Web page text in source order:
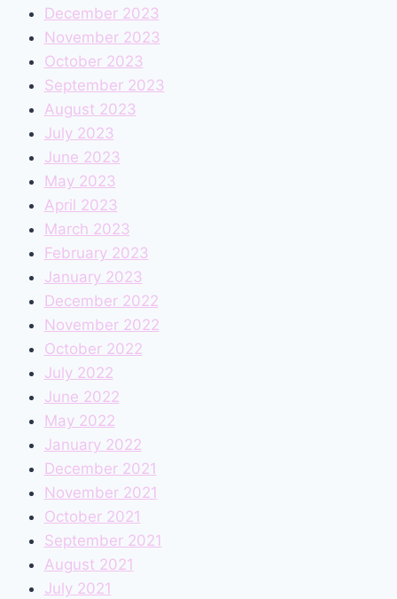
December 2023
November 2023
October 2023
September 2023
August 2023
July 2023
June 2023
May 2023
April 2023
March 2023
February 2023
January 2023
December 2022
November 2022
October 2022
July 2022
June 2022
May 2022
January 2022
December 2021
November 2021
October 2021
September 2021
August 2021
July 2021